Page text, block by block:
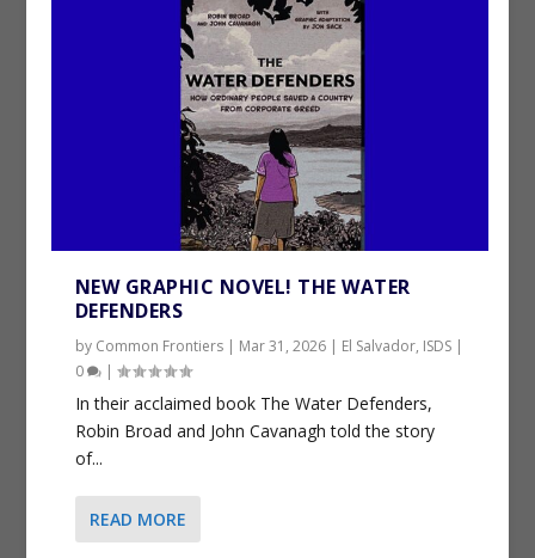
NEW GRAPHIC NOVEL! THE WATER
DEFENDERS
by Common Frontiers| Mar 31, 2026| El Salvador, ISDS|
0
|
In their acclaimed book The Water Defenders,
Robin Broad and John Cavanagh told the story
of...
READ MORE